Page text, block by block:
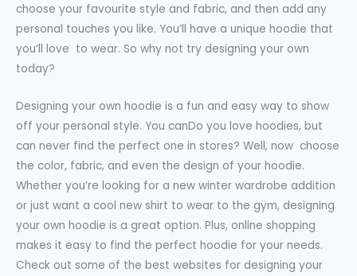
choose your favourite style and fabric, and then add any
personal touches you like. You’ll have a unique hoodie that
you’ll love to wear. So why not try designing your own
today?
Designing your own hoodie is a fun and easy way to show
off your personal style. You canDo you love hoodies, but
can never find the perfect one in stores? Well, now choose
the color, fabric, and even the design of your hoodie.
Whether you’re looking for a new winter wardrobe addition
or just want a cool new shirt to wear to the gym, designing
your own hoodie is a great option. Plus, online shopping
makes it easy to find the perfect hoodie for your needs.
Check out some of the best websites for designing your